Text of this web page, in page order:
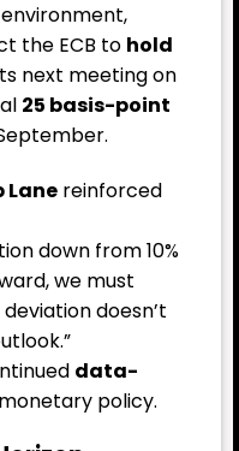
the ECB to hold
next meeting on
25 basis-point
Lane reinforced
down from 10%
we must
doesn’t
data-
policy.